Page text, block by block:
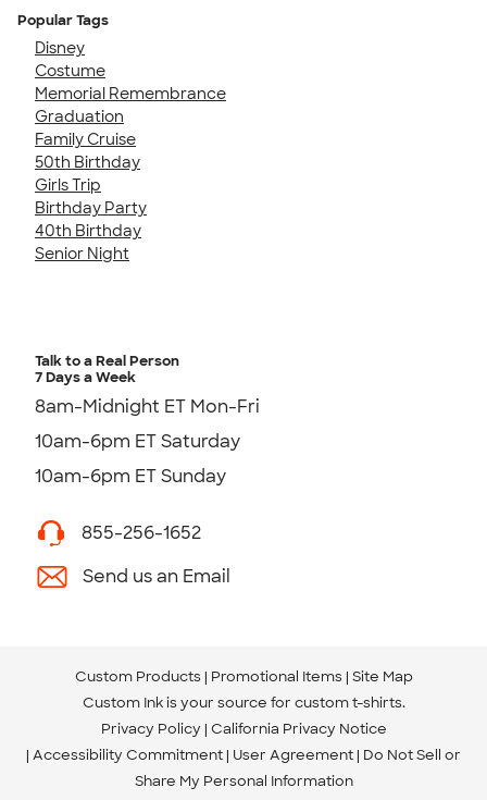
Popular Tags
Disney
Costume
Memorial Remembrance
Graduation
Family Cruise
50th Birthday
Girls Trip
Birthday Party
40th Birthday
Senior Night
Talk to a Real Person
7 Days a Week
8am-Midnight ET Mon-Fri
10am-6pm ET Saturday
10am-6pm ET Sunday
855-256-1652
Send us an Email
Custom Products Promotional Items Site Map
Custom Ink is your source for custom t-shirts.
Privacy Policy California Privacy Notice
Accessibility Commitment User Agreement Do Not Sell or
Share My Personal Information